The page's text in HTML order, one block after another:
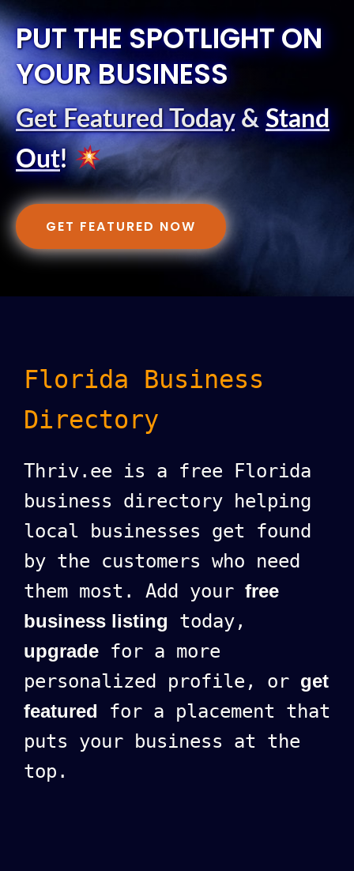
PUT THE SPOTLIGHT ON
YOUR BUSINESS
Get Featured Today& Stand
Out!
GET FEATURED NOW
Florida Business
Directory
Thriv.ee is a free Florida
business directory helping
local businesses get found
by the customers who need
them most. Add your free
business listing today,
upgrade for a more
personalized profile, or get
featured for a placement that
puts your business at the
top.